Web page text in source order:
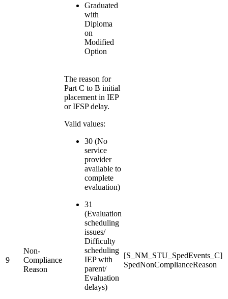
Graduated
with
Diploma
on
Modified
Option
9
Non-
Compliance
Reason
The reason for
Part C to B initial
placement in IEP
or IFSP delay.
Valid values:
30 (No
service
provider
available to
complete
evaluation)
31
(Evaluation
scheduling
issues/
Difficulty
scheduling
IEP with
parent/
Evaluation
delays)
[S_NM_STU_SpedEvents_C]
SpedNonComplianceReason